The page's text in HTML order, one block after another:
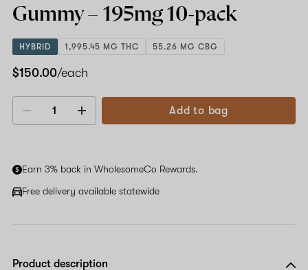
pack
Gummy – 195mg10-pack
HYBRID 1,995.45 MG THC 55.26 MG CBG
$150.00/each
Decrease
Add to bag
Earn 3% back in WholesomeCo Rewards.
Free delivery available statewide
Product description